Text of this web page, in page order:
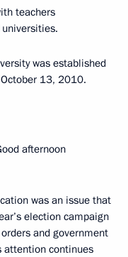
teachers
was established
13, 2010.
afternoon
was an issue that
election campaign
and government
attention continues